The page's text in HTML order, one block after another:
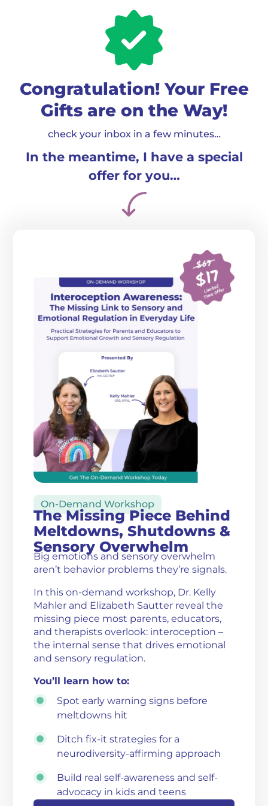
Congratulation! Your Free
Gifts are on the Way!
check your inbox in a few minutes…
In the meantime, I have a special
offer for you…
On-Demand Workshop
The Missing Piece Behind
Meltdowns, Shutdowns &
Sensory Overwhelm
Big emotions and sensory overwhelm
aren’t behavior problems they’re signals.
In this on-demand workshop, Dr. Kelly
Mahler and Elizabeth Sautter reveal the
missing piece most parents, educators,
and therapists overlook: interoception –
the internal sense that drives emotional
and sensory regulation.
You’ll learn how to:
Spot early warning signs before
meltdowns hit
Ditch fix-it strategies for a
neurodiversity-affirming approach
Build real self-awareness and self-
advocacy in kids and teens